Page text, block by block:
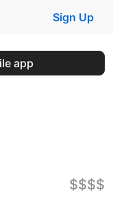
Sign Up
app
$$$$